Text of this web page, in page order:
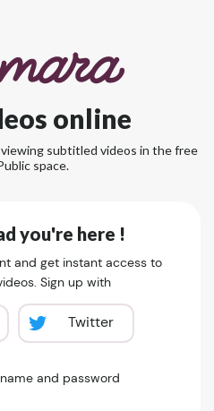
online
subtitled videos in the free
space.
you're here !
and get instant access to
Sign up with
Twitter
and password